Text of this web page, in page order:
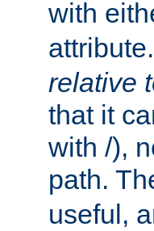
with
relative
that it
with /),
path.
useful,